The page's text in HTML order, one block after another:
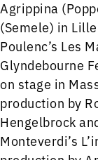
Agrippina
(Semele) in
Poulenc’s Les
Glyndebourne
on stage in
production by
Hengelbrock
Monteverdi’s